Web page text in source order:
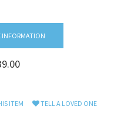
INFORMATION
ITEM TELL A LOVED ONE